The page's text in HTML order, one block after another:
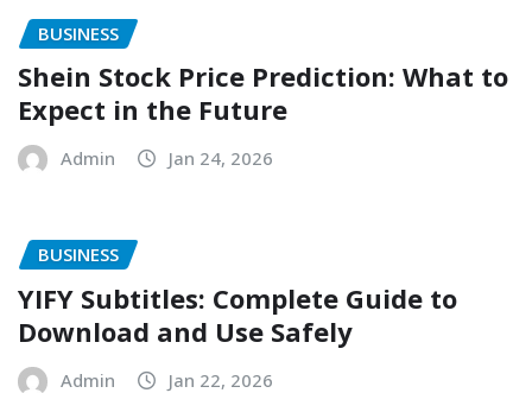
BUSINESS
Shein Stock Price Prediction: What to
Expect in the Future
Admin Jan 24, 2026
BUSINESS
YIFY Subtitles: Complete Guide to
Download and Use Safely
Admin Jan 22, 2026